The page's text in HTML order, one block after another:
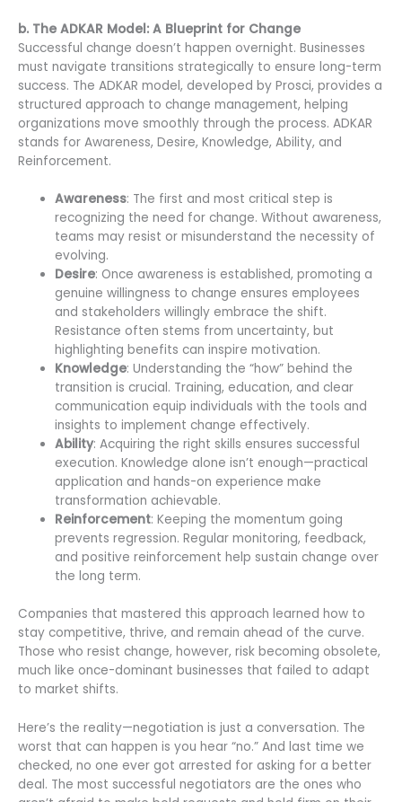
b. The ADKAR Model: A Blueprint for Change
Successful change doesn’t happen overnight. Businesses
must navigate transitions strategically to ensure long-term
success. The ADKAR model, developed by Prosci, provides a
structured approach to change management, helping
organizations move smoothly through the process. ADKAR
stands for Awareness, Desire, Knowledge, Ability, and
Reinforcement.
Awareness: The first and most critical step is
recognizing the need for change. Without awareness,
teams may resist or misunderstand the necessity of
evolving.
Desire: Once awareness is established, promoting a
genuine willingness to change ensures employees
and stakeholders willingly embrace the shift.
Resistance often stems from uncertainty, but
highlighting benefits can inspire motivation.
Knowledge: Understanding the “how” behind the
transition is crucial. Training, education, and clear
communication equip individuals with the tools and
insights to implement change effectively.
Ability: Acquiring the right skills ensures successful
execution. Knowledge alone isn’t enough—practical
application and hands-on experience make
transformation achievable.
Reinforcement: Keeping the momentum going
prevents regression. Regular monitoring, feedback,
and positive reinforcement help sustain change over
the long term.
Companies that mastered this approach learned how to
stay competitive, thrive, and remain ahead of the curve.
Those who resist change, however, risk becoming obsolete,
much like once-dominant businesses that failed to adapt
to market shifts.
Here’s the reality—negotiation is just a conversation. The
worst that can happen is you hear “no.” And last time we
checked, no one ever got arrested for asking for a better
deal. The most successful negotiators are the ones who